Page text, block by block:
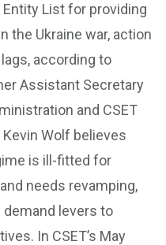
List for providing
the Ukraine war, action
according to
Assistant Secretary
and CSET
Wolf believes
is ill-fitted for
needs revamping,
levers to
In CSET’s May